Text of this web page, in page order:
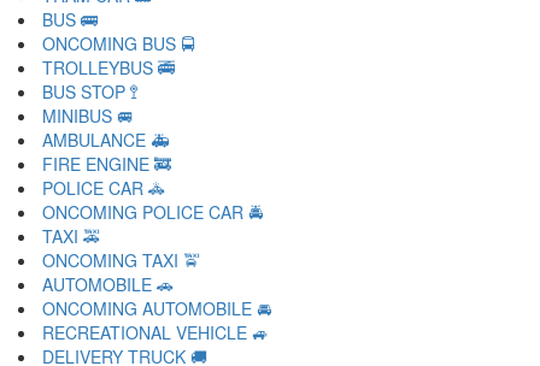
BUS 🚌
ONCOMING BUS 🚍
TROLLEYBUS 🚎
BUS STOP 🚏
MINIBUS 🚐
AMBULANCE 🚑
FIRE ENGINE 🚒
POLICE CAR 🚓
ONCOMING POLICE CAR 🚔
TAXI 🚕
ONCOMING TAXI 🚖
AUTOMOBILE 🚗
ONCOMING AUTOMOBILE 🚘
RECREATIONAL VEHICLE 🚙
DELIVERY TRUCK 🚚